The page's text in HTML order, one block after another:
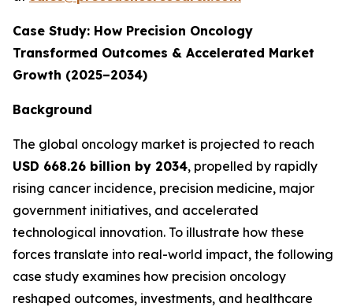
Case Study: How Precision Oncology
Transformed Outcomes & Accelerated Market
Growth (2025–2034)
Background
The global oncology market is projected to reach
USD 668.26 billion by 2034, propelled by rapidly
rising cancer incidence, precision medicine, major
government initiatives, and accelerated
technological innovation. To illustrate how these
forces translate into real-world impact, the following
case study examines how precision oncology
reshaped outcomes, investments, and healthcare